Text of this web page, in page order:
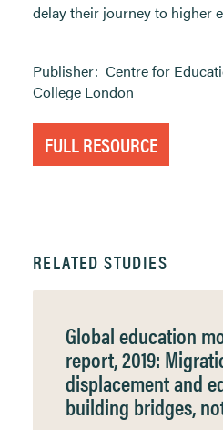
delay their journey to higher
Publisher: Centre for
College London
FULL RESOURCE
RELATED STUDIES
Global education
report, 2019:
displacement and
building bridges,